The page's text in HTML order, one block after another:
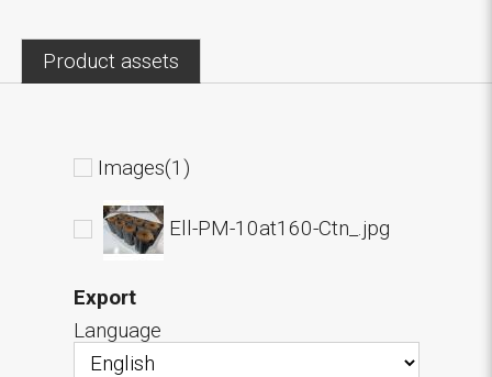
Product assets
Images(1)
Ell-PM-10at160-Ctn_.jpg
Export
Language